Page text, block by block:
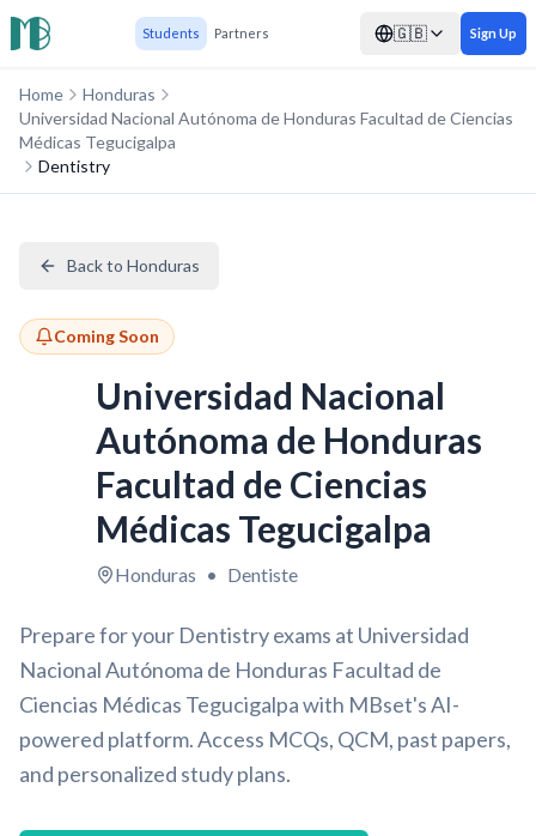
Students Partners 🇬🇧 Sign Up
Home
Honduras
Universidad Nacional Autónoma de Honduras Facultad de Ciencias
Médicas Tegucigalpa
Dentistry
Back to Honduras
Coming Soon
Universidad Nacional
Autónoma de Honduras
Facultad de Ciencias
Médicas Tegucigalpa
Honduras • Dentiste
Prepare for your Dentistry exams at Universidad
Nacional Autónoma de Honduras Facultad de
Ciencias Médicas Tegucigalpa with MBset's AI-
powered platform. Access MCQs, QCM, past papers,
and personalized study plans.